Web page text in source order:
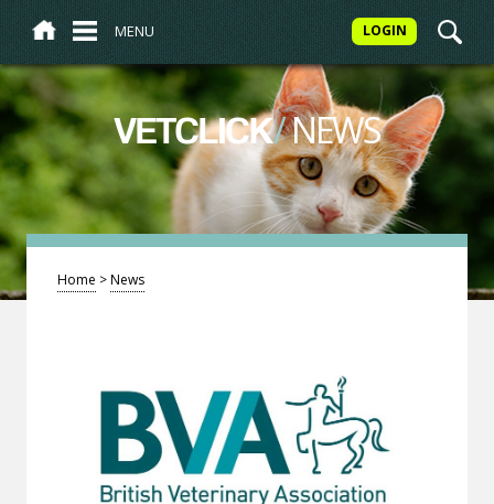
MENU LOGIN
VETCLICK/NEWS
Home >News